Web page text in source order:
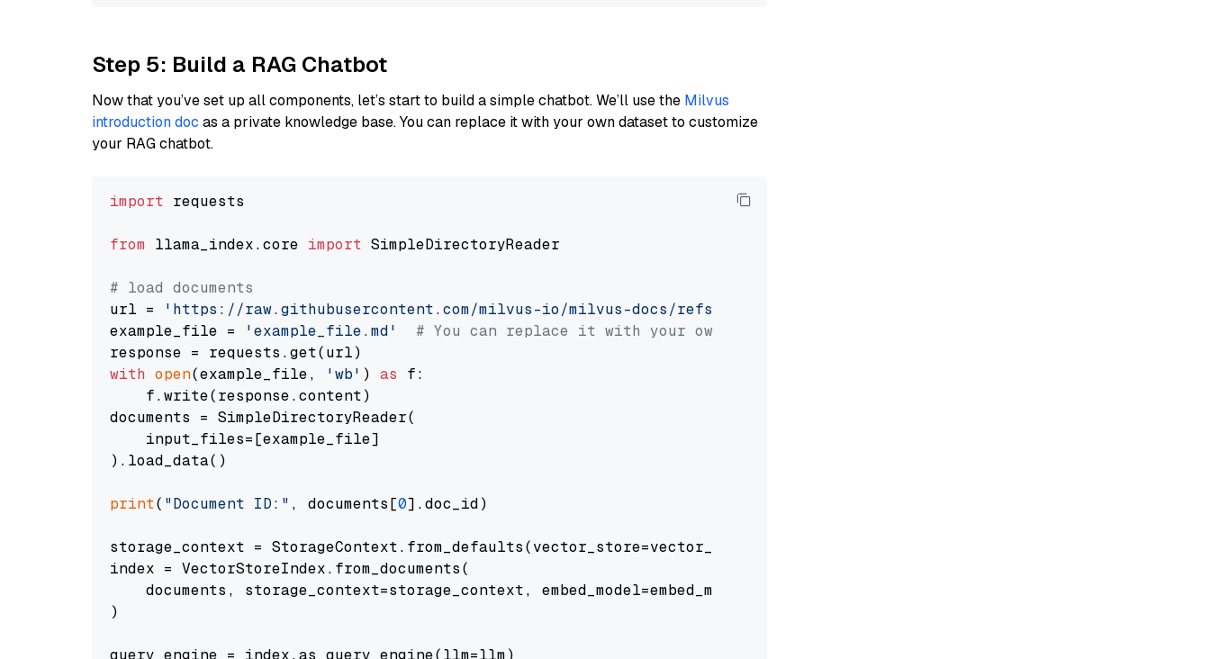
Step 5: Build a RAG Chatbot
Now that you’ve set up all components, let’s start to build a simple chatbot. We’ll use the Milvus
introduction doc as a private knowledge base. You can replace it with your own dataset to customize
your RAG chatbot.
import requests
from llama_index.core import SimpleDirectoryReader
# load documents
url =
'https://raw.githubusercontent.com/milvus-io/milvus-docs/refs/heads/v2.5.x/site/en/about/overview.md'
example_file =
'example_file.md'
# You can replace it with your own file paths.
with open(example_file, 'wb' ) as f:
    f.write(response.content)
documents = SimpleDirectoryReader(
    input_files=[example_file]
).load_data()
print( "Document ID:" , documents[0].doc_id)
storage_context = StorageContext.from_defaults(vector_store=vector_store)
index = VectorStoreIndex.from_documents(
    documents, storage_context=storage_context, embed_model=embed_model
)
query_engine = index.as_query_engine(llm=llm)